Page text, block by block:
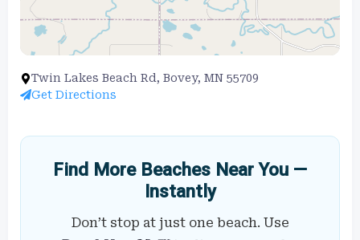
Twin Lakes Beach Rd, Bovey, MN 55709
Get Directions
Find More Beaches Near You —
Instantly
Don’t stop at just one beach. Use